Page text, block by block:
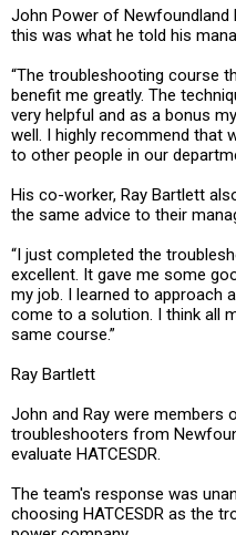
John Power of Newfoundland
this was what he told his
“The troubleshooting course
benefit me greatly. The
very helpful and as a bonus
well. I highly recommend that
to other people in our
His co-worker, Ray Bartlett
the same advice to their
“I just completed the
excellent. It gave me some
my job. I learned to approach
come to a solution. I think all
same course.”
Ray Bartlett
John and Ray were
troubleshooters from
evaluate HATCESDR.
The team's response was
choosing HATCESDR as the